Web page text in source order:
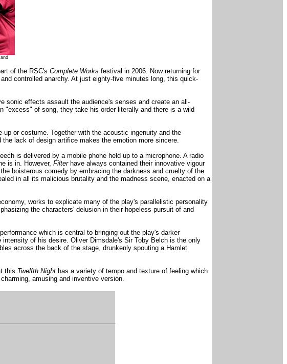
of the RSC's Complete Works festival in 2006. Now returning for
controlled anarchy. At just eighty-five minutes long, this quick-
sonic effects assault the audience's senses and create an all-
"excess" of song, they take his order literally and there is a wild
or costume. Together with the acoustic ingenuity and the
lack of design artifice makes the emotion more sincere.
is delivered by a mobile phone held up to a microphone. A radio
is in. However, Filterhave always contained their innovative vigour
boisterous comedy by embracing the darkness and cruelty of the
in all its malicious brutality and the madness scene, enacted on a
works to explicate many of the play's parallelistic personality
the characters' delusion in their hopeless pursuit of and
which is central to bringing out the play's darker
of his desire. Oliver Dimsdale's Sir Toby Belch is the only
across the back of the stage, drunkenly spouting a Hamlet
this Twelfth Night has a variety of tempo and texture of feeling which
amusing and inventive version.